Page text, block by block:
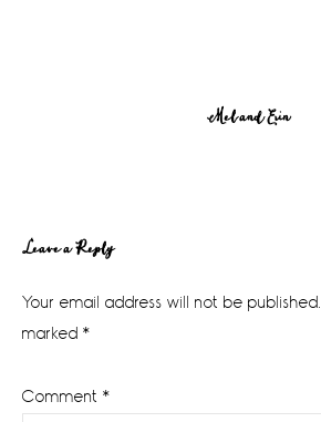
Mel and Erin
Reader
Interactions
Leave a Reply
Your email address will not be published.
marked *
Comment *